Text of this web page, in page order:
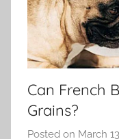
Can French
Grains?
Posted on March